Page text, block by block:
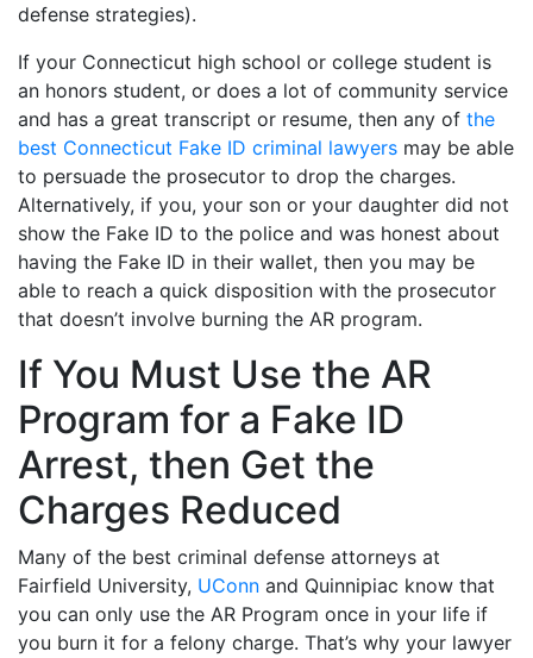
defense strategies).
If your Connecticut high school or college student is
an honors student, or does a lot of community service
and has a great transcript or resume, then any of the
best Connecticut Fake ID criminal lawyers may be able
to persuade the prosecutor to drop the charges.
Alternatively, if you, your son or your daughter did not
show the Fake ID to the police and was honest about
having the Fake ID in their wallet, then you may be
able to reach a quick disposition with the prosecutor
that doesn’t involve burning the AR program.
If You Must Use the AR
Program for a Fake ID
Arrest, then Get the
Charges Reduced
Many of the best criminal defense attorneys at
Fairfield University, UConn and Quinnipiac know that
you can only use the AR Program once in your life if
you burn it for a felony charge. That’s why your lawyer